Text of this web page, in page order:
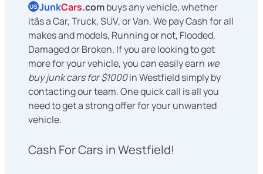
US JunkCars.combuys any vehicle, whether
itâs a Car, Truck, SUV, or Van. We pay Cash for all
makes and models, Running or not, Flooded,
Damaged or Broken. If you are looking to get
more for your vehicle, you can easily earn we
buy junk cars for $1000in Westfield simply by
contacting our team. One quick call is all you
need to get a strong offer for your unwanted
vehicle.
Cash For Cars in Westfield!